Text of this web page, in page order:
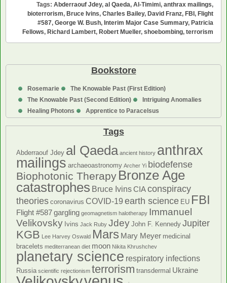
Bookstore
Rosemarie
The Knowable Past (First Edition)
The Knowable Past (Second Edition)
Intriguing Anomalies
Healing Photons
Apprentice to Paracelsus
Tags
Abderraouf Jdey al Qaeda ancient history anthrax
mailings archaeoastronomy Archer Yi biodefense
Biophotonic Therapy Bronze Age
catastrophes Bruce Ivins CIA conspiracy
theories coronavirus COVID-19 earth science EU FBI
Flight #587 gargling geomagnetism halotherapy Immanuel
Velikovsky Ivins Jack Ruby Jdey John F. Kennedy Jupiter
KGB Lee Harvey Oswald Mars Mary Meyer medicinal
bracelets mediterranean diet moon Nikita Khrushchev
planetary science respiratory infections
Russia scientific rejectionism terrorism transdermal Ukraine
the
Anthrax
Mailer?
Tags: Abderraouf Jdey, al Qaeda, Al-Timimi, anthrax mailings,
bioterrorism, Bruce Ivins, Charles Bailey, David Franz, FBI, Flight
#587, George W. Bush, Interim Major Case Summary, Patricia
Fellows, Richard Lambert, Robert Mueller, shoebombing, terrorism